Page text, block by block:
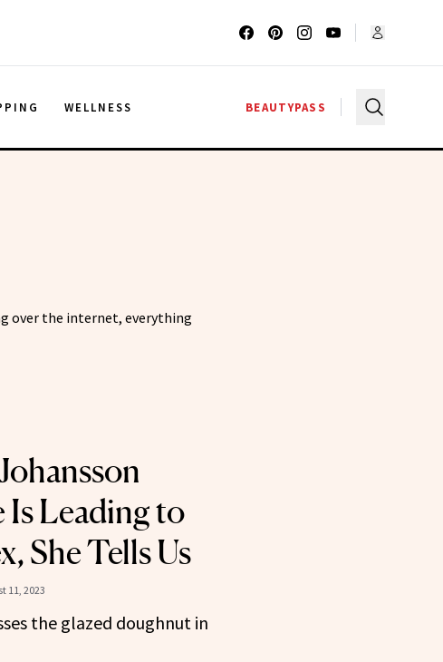
WELLNESS BEAUTYPASS
over the internet, everything
Is Leading to
She Tells Us
11, 2023
the glazed doughnut in